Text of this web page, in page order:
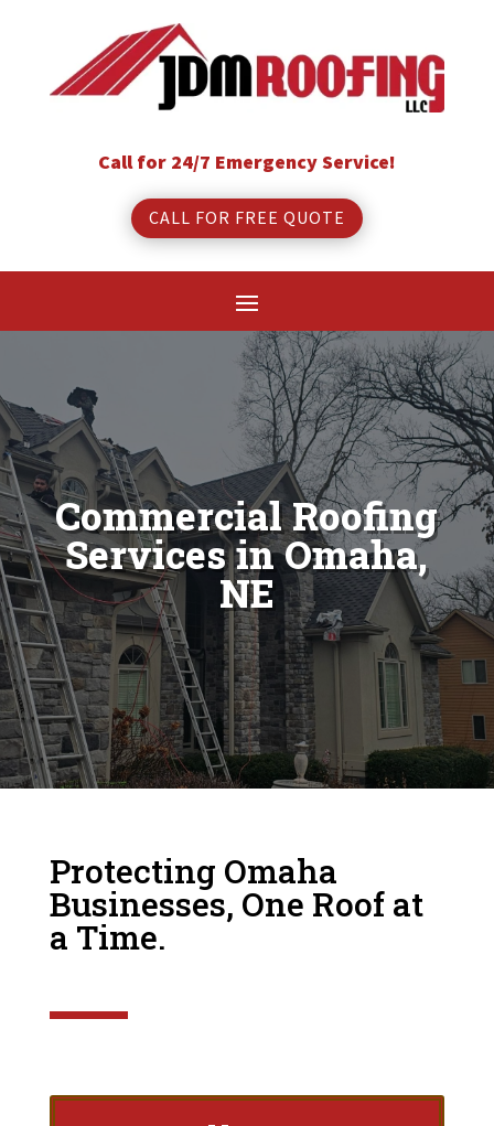
Call for 24/7 Emergency Service!
CALL FOR FREE QUOTE
Commercial Roofing
Services in Omaha,
NE
Protecting Omaha
Businesses, One Roof at
a Time.